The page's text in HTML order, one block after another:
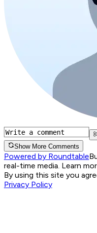
Show More Comments
Powered by Roundtable
real-time media. Learn
By using this site you
Privacy Policy